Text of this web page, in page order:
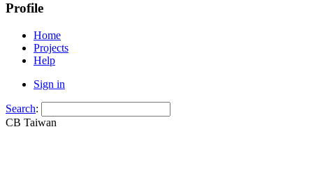
Profile
Home
Projects
Help
Sign in
Search:
CB Taiwan